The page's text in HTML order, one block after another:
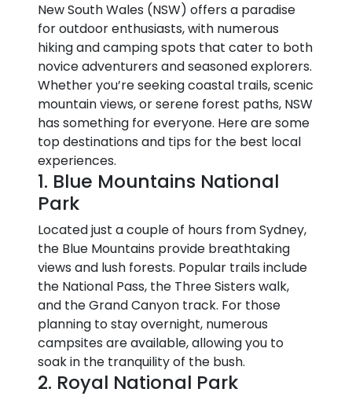
New South Wales (NSW) offers a paradise
for outdoor enthusiasts, with numerous
hiking and camping spots that cater to both
novice adventurers and seasoned explorers.
Whether you’re seeking coastal trails, scenic
mountain views, or serene forest paths, NSW
has something for everyone. Here are some
top destinations and tips for the best local
experiences.
1. Blue Mountains National
Park
Located just a couple of hours from Sydney,
the Blue Mountains provide breathtaking
views and lush forests. Popular trails include
the National Pass, the Three Sisters walk,
and the Grand Canyon track. For those
planning to stay overnight, numerous
campsites are available, allowing you to
soak in the tranquility of the bush.
2. Royal National Park